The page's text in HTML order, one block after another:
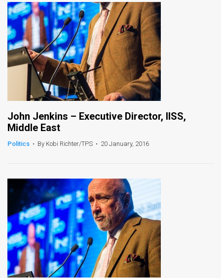
Contact
Us
Customer
RSSJohn Jenkins – Executive Director, IISS,
Middle East
Politics • By Kobi Richter/TPS • 20 January, 2016